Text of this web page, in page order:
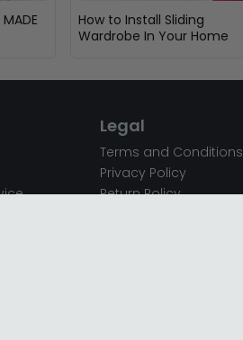
How to Install Sliding
Wardrobe In Your Home
Legal
Terms and Conditions
Privacy Policy
Return Policy